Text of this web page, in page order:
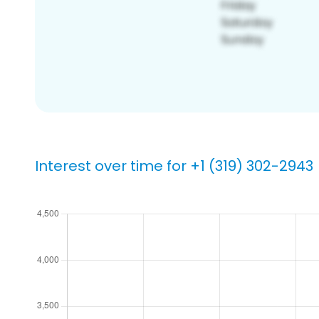
Interest over time for +1 (319) 302-2943